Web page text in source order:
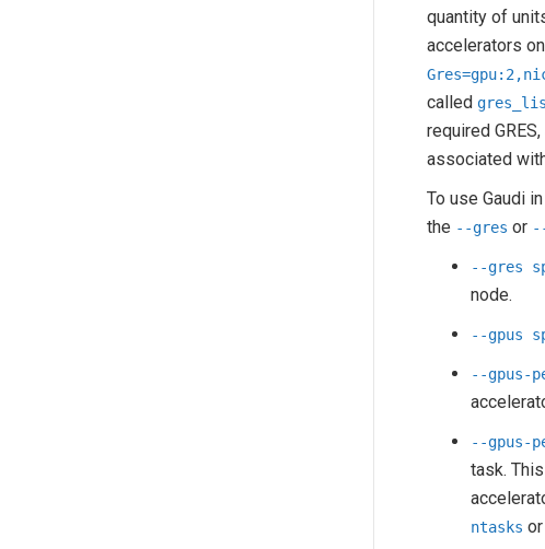
quantity of
accelerators
called
required
associated
To use Gaudi
the --gres or
--gres
node.
--gpus
--gpus-
--gpus-
task.
ntasks or